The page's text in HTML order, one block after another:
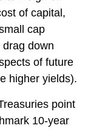
of capital,
cap
down
of future
higher yields).
point
10-year